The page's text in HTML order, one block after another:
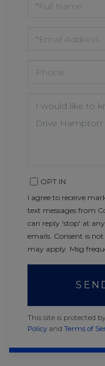
NAME
OR
COMMENTS?
OPT IN
I agree to receive
text messages from
can reply 'stop' at
emails. Consent is
may apply. Msg
This site is protected
Policy and Terms of